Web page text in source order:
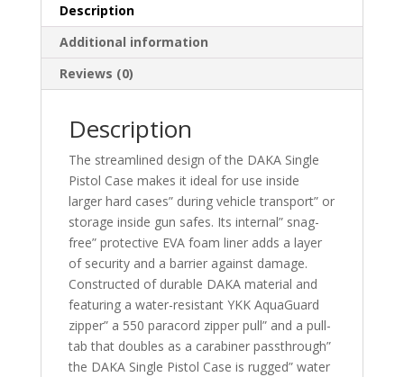
Description
Additional information
Reviews (0)
Description
The streamlined design of the DAKA Single
Pistol Case makes it ideal for use inside
larger hard cases” during vehicle transport” or
storage inside gun safes. Its internal” snag-
free” protective EVA foam liner adds a layer
of security and a barrier against damage.
Constructed of durable DAKA material and
featuring a water-resistant YKK AquaGuard
zipper” a 550 paracord zipper pull” and a pull-
tab that doubles as a carabiner passthrough”
the DAKA Single Pistol Case is rugged” water